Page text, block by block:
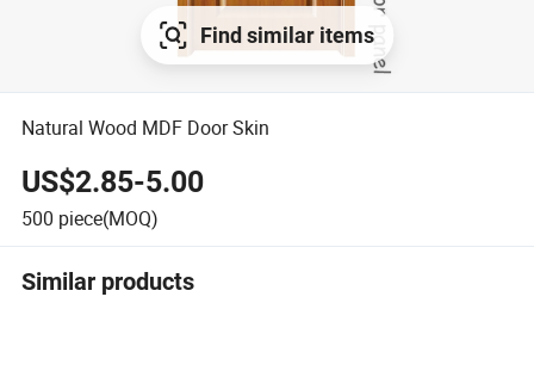
Find similar items
Natural Wood MDF Door Skin
US$2.85-5.00
500 piece(MOQ)
Similar products